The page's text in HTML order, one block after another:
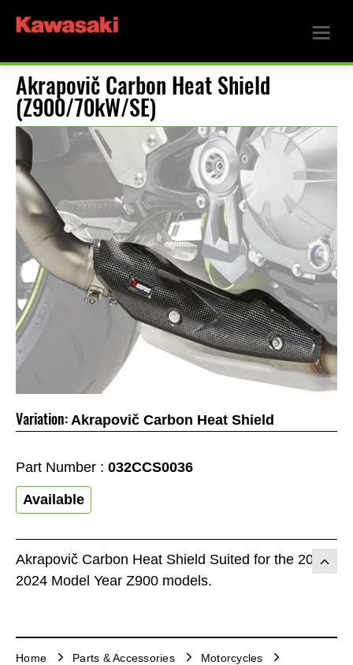
Akrapovič Carbon Heat Shield
(Z900/70kW/SE)
Akrapovič Carbon Heat Shield Suited for the 2017-
2024 Model Year Z900 models.
Variation: Akrapovič Carbon Heat Shield
Part Number : 032CCS0036
Available
Home Parts & Accessories
Motorcycles